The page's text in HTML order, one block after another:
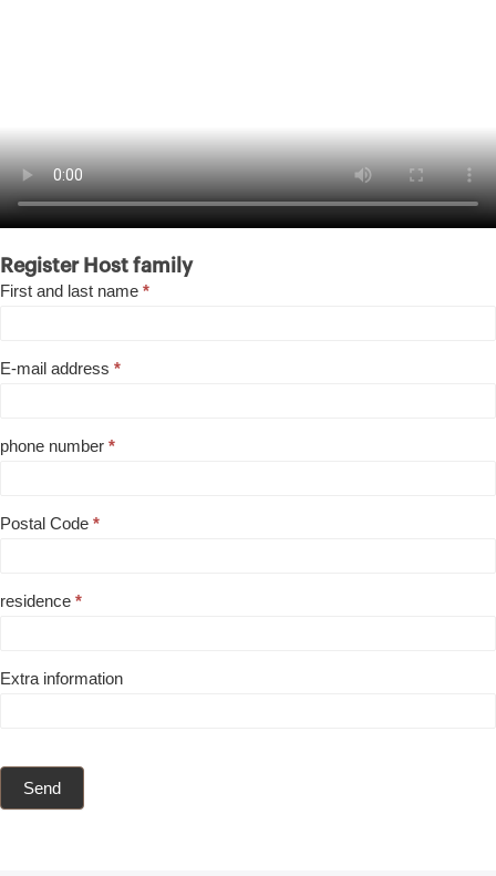
Host
family
Register Host family
First and last name *
E-mail address *
phone number *
Postal Code *
residence *
Extra information
Send